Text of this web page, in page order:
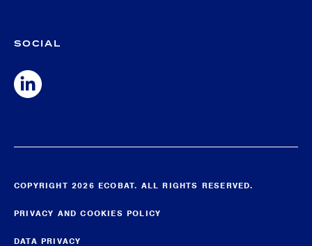
SOCIAL
COPYRIGHT 2026 ECOBAT. ALL RIGHTS RESERVED.
PRIVACY AND COOKIES POLICY
DATA PRIVACY